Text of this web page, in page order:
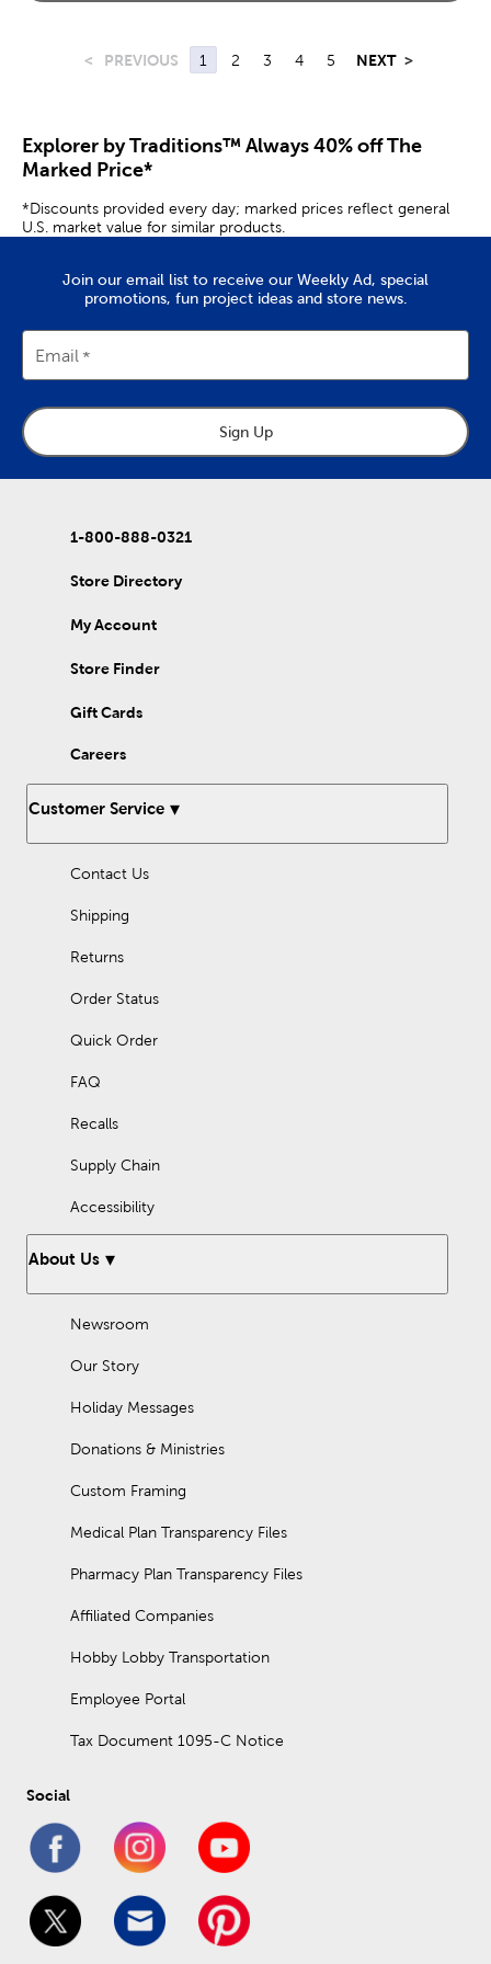
< PREVIOUS 1 2 3 4 5 NEXT >
Explorer by Traditions™ Always 40% off The
Marked Price*
*Discounts provided every day; marked prices reflect general
U.S. market value for similar products.
Join our email list to receive our Weekly Ad, special
promotions, fun project ideas and store news.
Email
Sign Up
1-800-888-0321
Store Directory
My Account
Store Finder
Gift Cards
Careers
Customer Service
Contact Us
Shipping
Returns
Order Status
Quick Order
FAQ
Recalls
Supply Chain
Accessibility
About Us
Newsroom
Our Story
Holiday Messages
Donations & Ministries
Custom Framing
Medical Plan Transparency Files
Pharmacy Plan Transparency Files
Affiliated Companies
Hobby Lobby Transportation
Employee Portal
Tax Document 1095-C Notice
Social